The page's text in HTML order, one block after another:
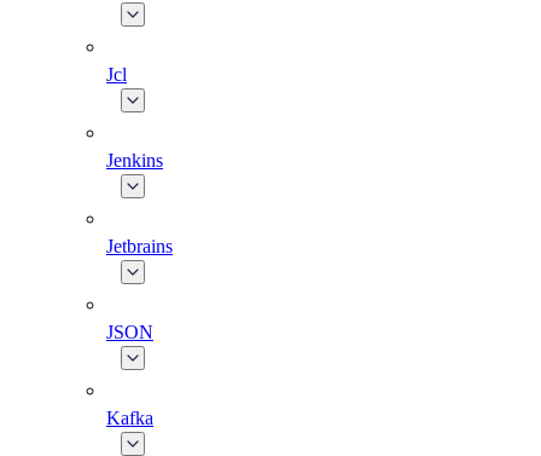
Jcl
Jenkins
Jetbrains
JSON
Kafka